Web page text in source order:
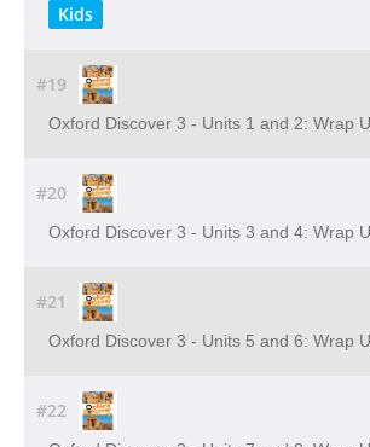
Kids
#19
Oxford Discover 3 - Units 1 and 2: Wrap
#20
Oxford Discover 3 - Units 3 and 4: Wrap
#21
Oxford Discover 3 - Units 5 and 6: Wrap
#22